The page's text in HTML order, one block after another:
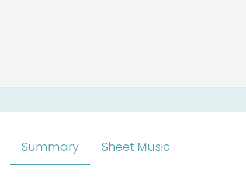
Summary Sheet Music